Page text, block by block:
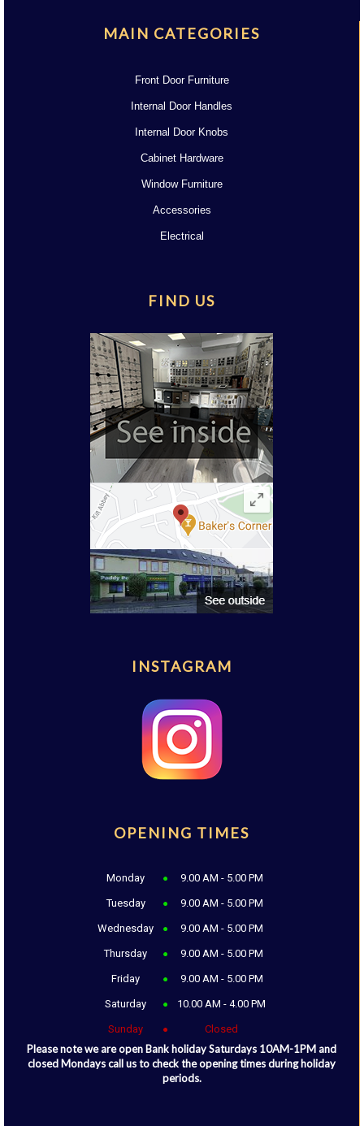
MAIN CATEGORIES
Front Door Furniture
Internal Door Handles
Internal Door Knobs
Cabinet Hardware
Window Furniture
Accessories
Electrical
FIND US
INSTAGRAM
OPENING TIMES
Monday 9.00 AM - 5.00 PM
Tuesday 9.00 AM - 5.00 PM
Wednesday 9.00 AM - 5.00 PM
Thursday 9.00 AM - 5.00 PM
Friday 9.00 AM - 5.00 PM
Saturday 10.00 AM - 4.00 PM
Sunday Closed
Please note we are open Bank holiday Saturdays 10AM-1PM and
closed Mondays call us to check the opening times during holiday
periods.